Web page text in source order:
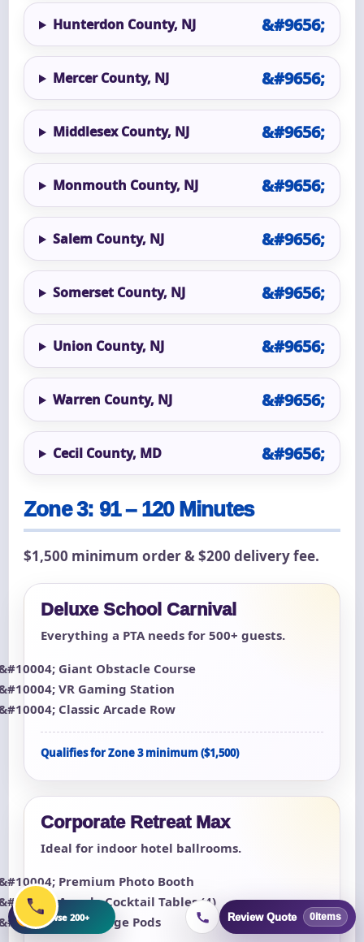
Hunterdon County, NJ
Mercer County, NJ
Middlesex County, NJ
Monmouth County, NJ
Salem County, NJ
Somerset County, NJ
Union County, NJ
Warren County, NJ
Cecil County, MD
Zone 3: 91 – 120 Minutes
$1,500 minimum order & $200 delivery fee.
Deluxe School Carnival
Everything a PTA needs for 500+ guests.
Giant Obstacle Course
VR Gaming Station
Classic Arcade Row
Qualifies for Zone 3 minimum ($1,500)
Corporate Retreat Max
Ideal for indoor hotel ballrooms.
Premium Photo Booth
Arcade Cocktail Tables (4)
LED Lounge Pods
Review Quote 0items
Browse 200+